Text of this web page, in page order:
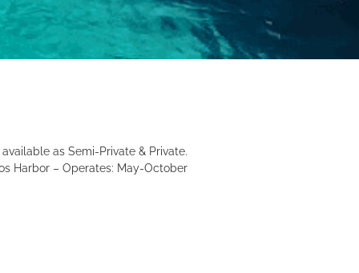
as Semi-Private & Private.
Harbor – Operates: May-October